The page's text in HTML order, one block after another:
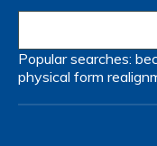
Popular searches:
physical form